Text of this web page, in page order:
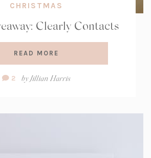
CHRISTMAS
Clearly Contacts
READ MORE
Comment
2 byJillian Harris